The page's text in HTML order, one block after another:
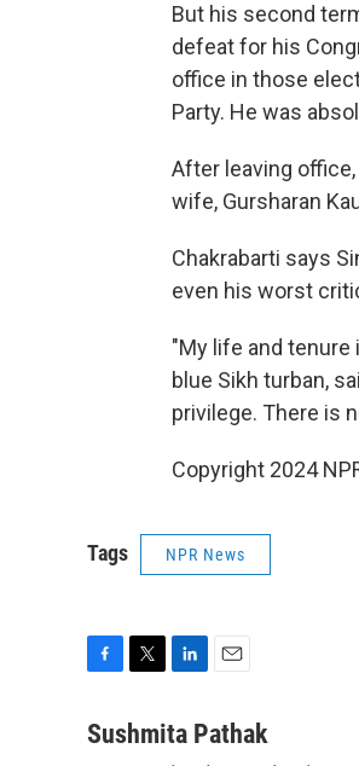
But his second
defeat for his
office in those
Party. He was
After leaving
wife, Gursharan
Chakrabarti says
even his worst
"My life and tenure
blue Sikh turban,
privilege. There is
Copyright 2024
Tags NPR News
c
i
n
a
Sushmita Pathak